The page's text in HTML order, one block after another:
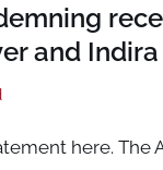
and
here.